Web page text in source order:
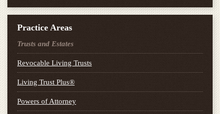
Practice Areas
Trusts and Estates
Revocable Living Trusts
Living Trust Plus®
Powers of Attorney